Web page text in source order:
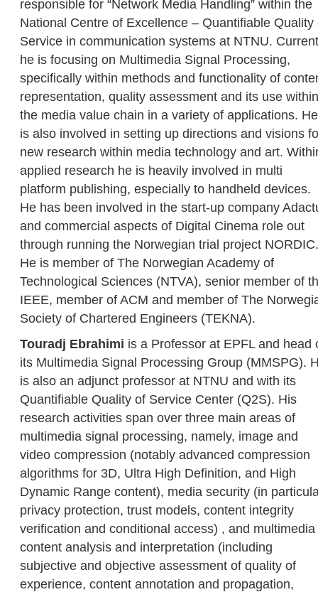
responsible for “Network Media Handling” within the
National Centre of Excellence – Quantifiable Quality
Service in communication systems at NTNU.
he is focusing on Multimedia Signal Processing,
specifically within methods and functionality of
representation, quality assessment and its use within
the media value chain in a variety of applications. He
is also involved in setting up directions and visions
new research within media technology and art.
applied research he is heavily involved in multi
platform publishing, especially to handheld devices.
He has been involved in the start-up company
and commercial aspects of Digital Cinema role out
through running the Norwegian trial project NORDIC.
He is member of The Norwegian Academy of
Technological Sciences (NTVA), senior member of
IEEE, member of ACM and member of The
Society of Chartered Engineers (TEKNA).
Touradj Ebrahimi is a Professor at EPFL and head
its Multimedia Signal Processing Group (MMSPG).
is also an adjunct professor at NTNU and with its
Quantifiable Quality of Service Center (Q2S). His
research activities span over three main areas of
multimedia signal processing, namely, image and
video compression (notably advanced compression
algorithms for 3D, Ultra High Definition, and High
Dynamic Range content), media security (in
privacy protection, trust models, content integrity
verification and conditional access) , and multimedia
content analysis and interpretation (including
subjective and objective assessment of quality of
experience, content annotation and propagation,